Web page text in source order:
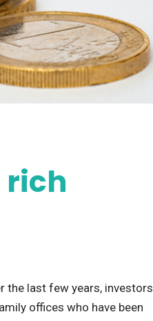
rich
the last few years, investors
offices who have been